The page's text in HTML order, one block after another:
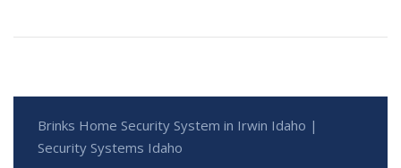
Brinks Home Security System in Irwin Idaho |
Security Systems Idaho